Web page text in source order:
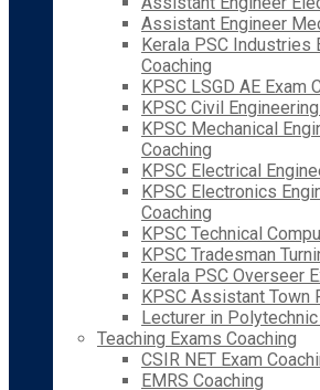
Assistant Engineer
Kerala PSC Industries
Coaching
KPSC LSGD AE Exam
KPSC Civil
KPSC Mechanical
Coaching
KPSC Electrical
KPSC Electronics
Coaching
KPSC Technical
KPSC Tradesman
Kerala PSC Overseer
KPSC Assistant Town
Lecturer in
Teaching Exams Coaching
CSIR NET Exam
EMRS Coaching